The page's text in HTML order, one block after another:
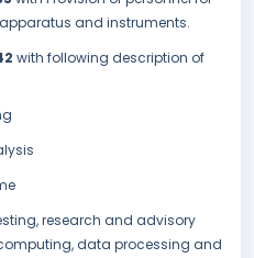
and instruments.
with following description of
research and advisory
data processing and